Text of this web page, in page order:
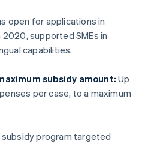
open for applications in
2020, supported SMEs in
capabilities.
subsidy amount: Up
per case, to a maximum
program targeted